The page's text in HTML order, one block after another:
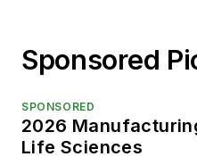
Sponsored
SPONSORED
2026
Life Sciences